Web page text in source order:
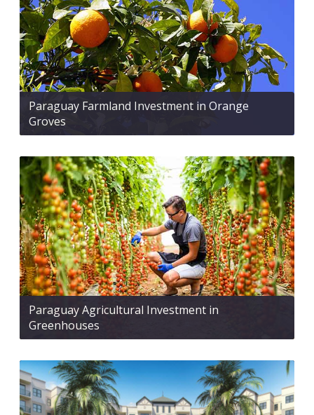
Paraguay Farmland Investment in Orange
Groves
Paraguay Agricultural Investment in
Greenhouses